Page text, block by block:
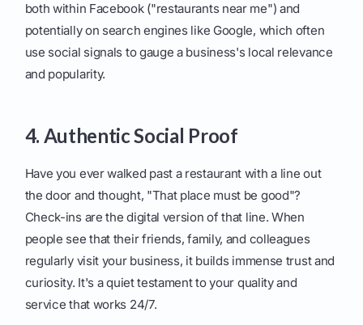
both within Facebook ("restaurants near me") and
potentially on search engines like Google, which often
use social signals to gauge a business's local relevance
and popularity.
4. Authentic Social Proof
Have you ever walked past a restaurant with a line out
the door and thought, "That place must be good"?
Check-ins are the digital version of that line. When
people see that their friends, family, and colleagues
regularly visit your business, it builds immense trust and
curiosity. It's a quiet testament to your quality and
service that works 24/7.